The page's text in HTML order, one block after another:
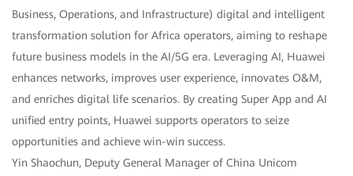
Business, Operations, and Infrastructure) digital and intelligent
transformation solution for Africa operators, aiming to reshape
future business models in the AI/5G era. Leveraging AI, Huawei
enhances networks, improves user experience, innovates O&M,
and enriches digital life scenarios. By creating Super App and AI
unified entry points, Huawei supports operators to seize
opportunities and achieve win-win success.
Yin Shaochun, Deputy General Manager of China Unicom